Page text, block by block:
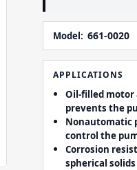
Model:661-0020
APPLICATIONS
Oil-filled motor
prevents the
Nonautomatic
control the
Corrosion
spherical